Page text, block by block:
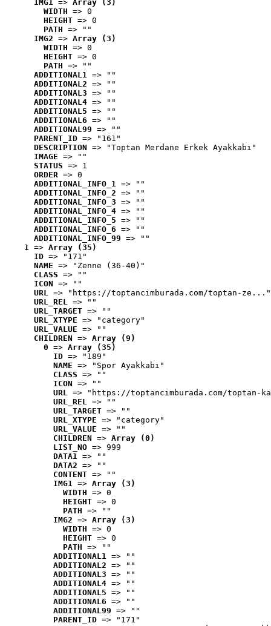
IMG1 => Array (3)
WIDTH => 0
HEIGHT => 0
PATH => ""
IMG2 => Array (3)
WIDTH => 0
HEIGHT => 0
PATH => ""
ADDITIONAL1 => ""
ADDITIONAL2 => ""
ADDITIONAL3 => ""
ADDITIONAL4 => ""
ADDITIONAL5 => ""
ADDITIONAL6 => ""
ADDITIONAL99 => ""
PARENT_ID => "161"
DESCRIPTION => "Toptan Merdane Erkek Ayakkabı"
IMAGE => ""
STATUS => 1
ORDER => 0
ADDITIONAL_INFO_1 => ""
ADDITIONAL_INFO_2 => ""
ADDITIONAL_INFO_3 => ""
ADDITIONAL_INFO_4 => ""
ADDITIONAL_INFO_5 => ""
ADDITIONAL_INFO_6 => ""
ADDITIONAL_INFO_99 => ""
1 => Array (35)
ID => "171"
NAME => "Zenne (36-40)"
CLASS => ""
ICON => ""
URL => "https://toptancimburada.com/toptan-ze..."
URL_REL => ""
URL_TARGET => ""
URL_XTYPE => "category"
URL_VALUE => ""
CHILDREN => Array (9)
0 => Array (35)
ID => "189"
NAME => "Spor Ayakkabı"
CLASS => ""
ICON => ""
URL => "https://toptancimburada.com/toptan-
URL_REL => ""
URL_TARGET => ""
URL_XTYPE => "category"
URL_VALUE => ""
CHILDREN => Array (0)
LIST_NO => 999
DATA1 => ""
DATA2 => ""
CONTENT => ""
IMG1 => Array (3)
WIDTH => 0
HEIGHT => 0
PATH => ""
IMG2 => Array (3)
WIDTH => 0
HEIGHT => 0
PATH => ""
ADDITIONAL1 => ""
ADDITIONAL2 => ""
ADDITIONAL3 => ""
ADDITIONAL4 => ""
ADDITIONAL5 => ""
ADDITIONAL6 => ""
ADDITIONAL99 => ""
PARENT_ID => "171"